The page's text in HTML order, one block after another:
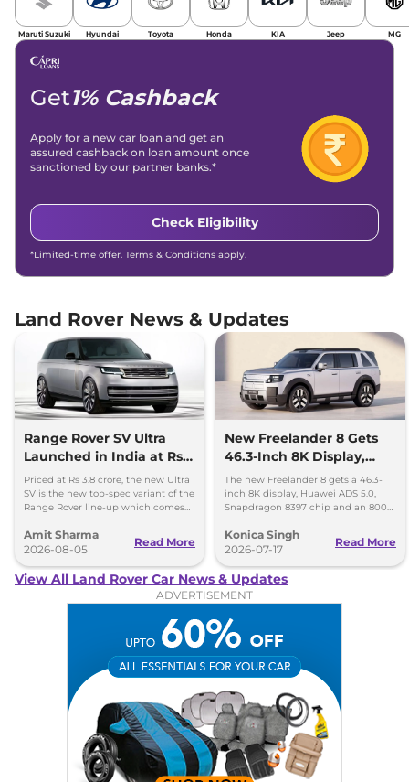
Maruti Suzuki Hyundai Toyota Honda KIA Jeep MG
Get1% Cashback
Apply for a new car loan and get an
assured cashback on loan amount once
sanctioned by our partner banks.*
Check Eligibility
*Limited-time offer. Terms & Conditions apply.
Land Rover News & Updates
Range Rover SV Ultra
Launched in India at Rs
3.8 Crore
Priced at Rs 3.8 crore, the new Ultra
SV is the new top-spec variant of the
Range Rover line-up which comes
Amit Sharma
2026-08-05
Read More
New Freelander 8 Gets
46.3-Inch 8K Display,
Huawei ADAS and 800V
Platform
The new Freelander 8 gets a 46.3-
inch 8K display, Huawei ADS 5.0,
Snapdragon 8397 chip and an 800V
Konica Singh
2026-07-17
Read More
View All Land Rover Car News & Updates
ADVERTISEMENT